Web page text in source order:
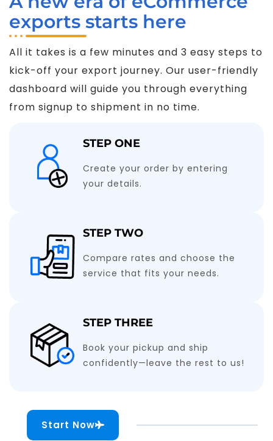
exports starts here
All it takes is a few minutes and 3 easy steps to
kick-off your export journey. Our user-friendly
dashboard will guide you through everything
from signup to shipment in no time.
STEP ONE
Create your order by entering
your details.
STEP TWO
Compare rates and choose the
service that fits your needs.
STEP THREE
Book your pickup and ship
confidently—leave the rest to us!
Start Now